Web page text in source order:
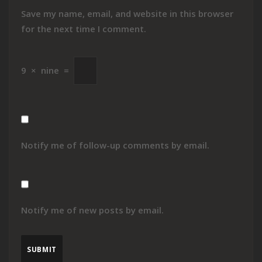
Save my name, email, and website in this browser
for the next time I comment.
9 × nine =
Notify me of follow-up comments by email.
Notify me of new posts by email.